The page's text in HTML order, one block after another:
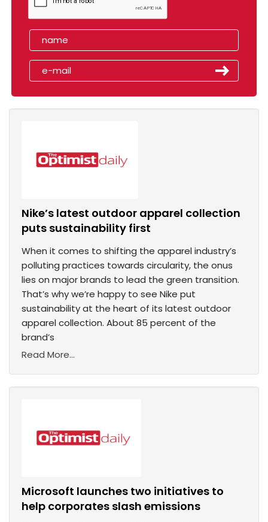
Nike’s latest outdoor apparel collection
puts sustainability first
When it comes to shifting the apparel industry’s
polluting practices towards circularity, the onus
lies on major brands to lead the green transition.
That’s why we’re happy to see Nike put
sustainability at the heart of its latest outdoor
apparel collection. About 85 percent of the
brand’s
Read More...
Microsoft launches two initiatives to
help corporates slash emissions